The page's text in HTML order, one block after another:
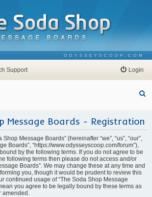
ODYSSEYSCOOP.COM
Support Login
r
Message Boards - Registration
Message Boards” (hereinafter “we”, “us”, “our”,
Boards”, “https://www.odysseyscoop.com/forum”),
by the following terms. If you do not agree to be
following terms then please do not access and/or
Boards”. We may change these at any time and
you, though it would be prudent to review this
continued usage of “The Soda Shop Message
you agree to be legally bound by these terms as